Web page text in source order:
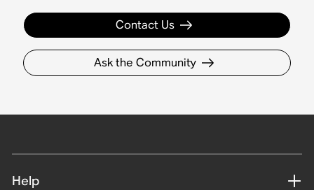
Contact Us
Ask the Community
Help